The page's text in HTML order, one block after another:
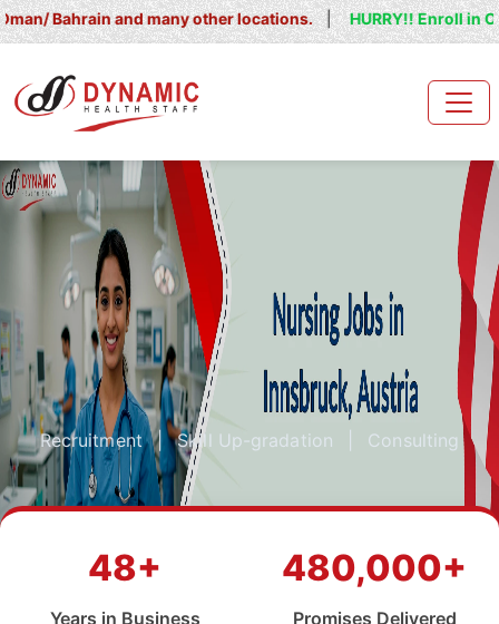
and many other locations. |HURRY!! Enroll in OET/
Recruitment | Skill Up-gradation Consulting
48+
Years in Business
480,000+
Promises Delivered